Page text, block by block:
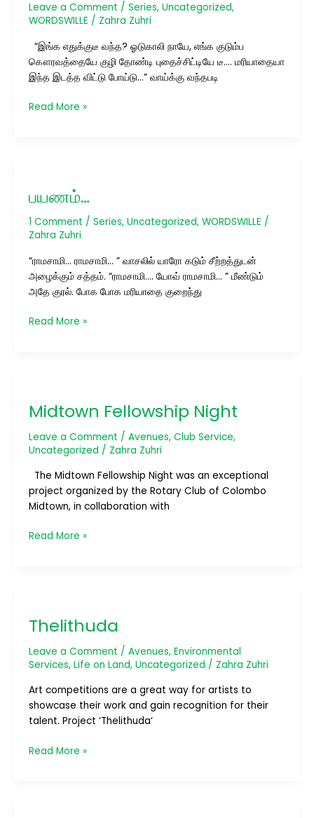
Leave a Comment / Series, Uncategorized,
WORDSWILLE / Zahra Zuhri
“இங்க எதுக்குடீ வந்த? ஓடுகாலி நாயே, எங்க குடும்ப
கௌரவத்தையே குழி தோண்டி புதைச்சிட்டியே டீ…. மரியாதையா
இந்த இடத்த விட்டு போய்டு…” வாய்க்கு வந்தபடி
Read More »
பயணம்…
1 Comment / Series, Uncategorized, WORDSWILLE /
Zahra Zuhri
“ராமசாமி… ராமசாமி… ” வாசலில் யாரோ கடும் சீற்றத்துடன்
அழைக்கும் சத்தம். “ராமசாமி…. யோவ் ராமசாமி… ” மீண்டும்
அதே குரல். போக போக மரியாதை குறைந்து
Read More »
Midtown Fellowship Night
Leave a Comment / Avenues, Club Service,
Uncategorized / Zahra Zuhri
The Midtown Fellowship Night was an exceptional
project organized by the Rotary Club of Colombo
Midtown, in collaboration with
Night
Read More »
Thelithuda
Leave a Comment / Avenues, Environmental
Services, Life on Land, Uncategorized / Zahra Zuhri
Art competitions are a great way for artists to
showcase their work and gain recognition for their
talent. Project ‘Thelithuda‘
Read More »